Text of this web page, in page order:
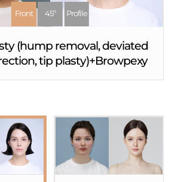
Front 45º Profile
(hump removal, deviated
tip plasty)+Browpexy